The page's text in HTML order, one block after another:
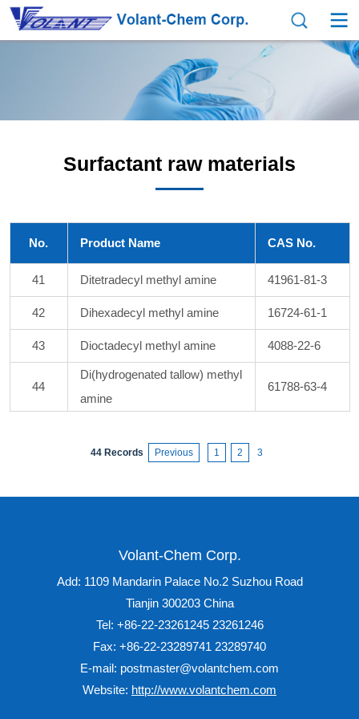
Surfactant raw materials
No. Product Name CAS No.
41 Ditetradecyl methyl amine 41961-81-3
42 Dihexadecyl methyl amine 16724-61-1
43 Dioctadecyl methyl amine 4088-22-6
44
Di(hydrogenated tallow) methyl
amine
61788-63-4
44 Records Previous 1 2 3
Volant-Chem Corp.
Add: 1109 Mandarin Palace No.2 Suzhou Road
Tianjin 300203 China
Tel: +86-22-23261245 23261246
Fax: +86-22-23289741 23289740
E-mail: postmaster@volantchem.com
Website: http://www.volantchem.com